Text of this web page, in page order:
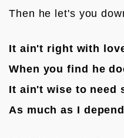
Then he let's you
It ain't right with
When you find he
It ain't wise to need
As much as I